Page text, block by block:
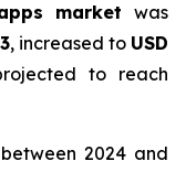
market was
, increased to USD
to reach
2024 and